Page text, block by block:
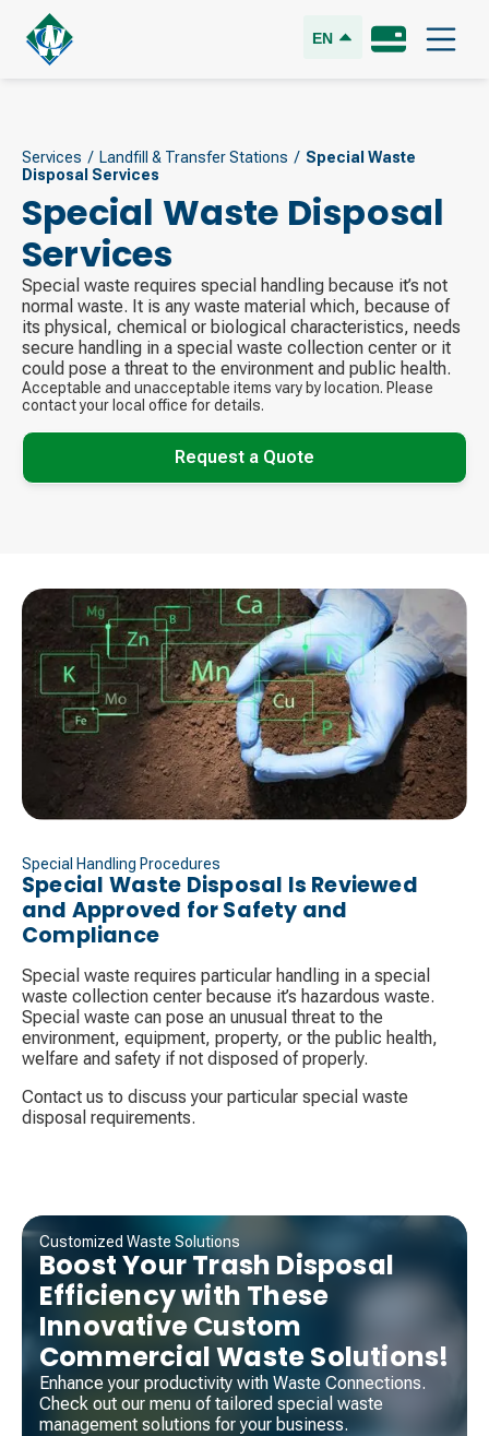
EN
Services / Landfill & Transfer Stations / Special Waste
Disposal Services
Special Waste Disposal
Services
Special waste requires special handling because it’s not
normal waste. It is any waste material which, because of
its physical, chemical or biological characteristics, needs
secure handling in a special waste collection center or it
could pose a threat to the environment and public health.
Acceptable and unacceptable items vary by location. Please
contact your local office for details.
Request a Quote
Special Handling Procedures
Special Waste Disposal Is Reviewed
and Approved for Safety and
Compliance ​
Special waste requires particular handling in a special
waste collection center because it’s hazardous waste.
Special waste can pose an unusual threat to the
environment, equipment, property, or the public health,
welfare and safety if not disposed of properly.
Contact us to discuss your particular special waste
disposal requirements.
Customized Waste Solutions
Boost Your Trash Disposal
Efficiency with These
Innovative Custom
Commercial Waste Solutions!
Enhance your productivity with Waste Connections.
Check out our menu of tailored special waste
management solutions for your business.